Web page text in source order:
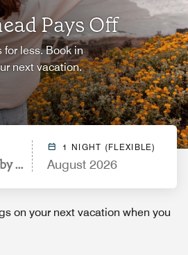
Pays Off
for less. Book in
next vacation.
Marriott Lexington Near the
1 NIGHT (FLEXIBLE)
August 2026
on your next vacation when you